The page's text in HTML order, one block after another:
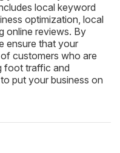
local keyword
optimization, local
online reviews. By
ensure that your
customers who are
foot traffic and
put your business on